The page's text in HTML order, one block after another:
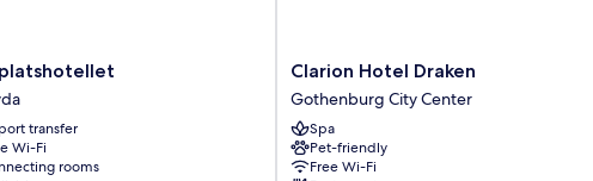
transfer
Wi-Fi
rooms
Clarion
Hotel
Draken
Gothenburg
City
Center
Clarion Hotel Draken
Gothenburg City Center
Spa
Pet-friendly
Free Wi-Fi